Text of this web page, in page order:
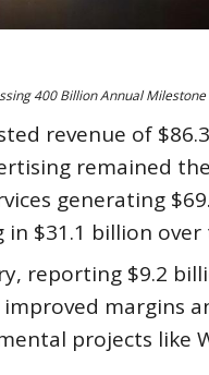
400 Billion Annual
revenue of
remained
generating
in $31.1 billion
reporting $9.2
margins
projects like